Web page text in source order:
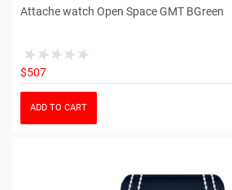
Attache watch Open Space GMT BGreen
$507
ADD TO CART